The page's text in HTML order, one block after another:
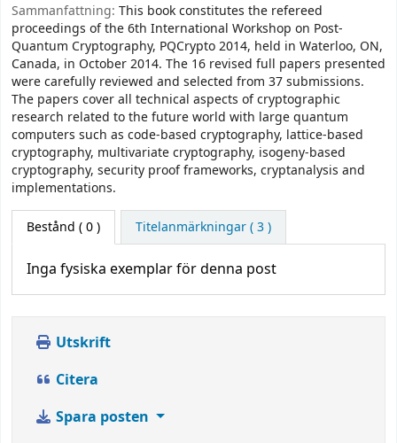
Sammanfattning: This book constitutes the refereed
proceedings of the 6th International Workshop on Post-
Quantum Cryptography, PQCrypto 2014, held in Waterloo, ON,
Canada, in October 2014. The 16 revised full papers presented
were carefully reviewed and selected from 37 submissions.
The papers cover all technical aspects of cryptographic
research related to the future world with large quantum
computers such as code-based cryptography, lattice-based
cryptography, multivariate cryptography, isogeny-based
cryptography, security proof frameworks, cryptanalysis and
implementations.
Bestånd ( 0 ) Titelanmärkningar ( 3 )
Inga fysiska exemplar för denna post
Utskrift
Citera
Spara posten